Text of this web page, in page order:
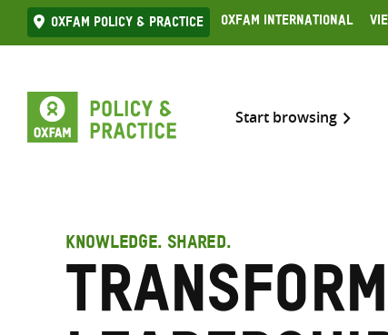
Skip
to
Oxfam Policy & practice Oxfam International
Start browsing
KNOWLEDGE. SHARED.